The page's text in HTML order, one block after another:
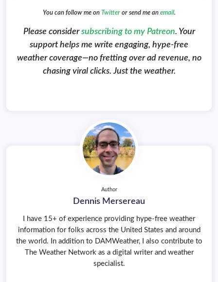
You can follow me on Twitter or send me an email.
Please considersubscribing to my Patreon. Your
support helps me write engaging, hype-free
weather coverage—no fretting over ad revenue, no
chasing viral clicks. Just the weather.
Author
Dennis Mersereau
I have 15+ of experience providing hype-free weather
information for folks across the United States and around
the world. In addition to DAMWeather, I also contribute to
The Weather Network as a digital writer and weather
specialist.